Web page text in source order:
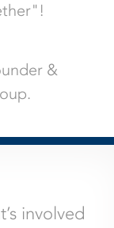
&
and
involved